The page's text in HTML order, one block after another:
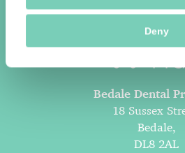
Deny
Bedale Dental
18 Sussex
Bedale,
DL8 2AL